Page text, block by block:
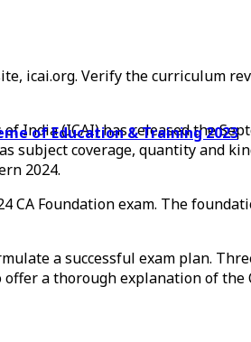
& Training 2023
icai.org. Verify the curriculum
India (ICAI) has released the
subject coverage, quantity and
2024.
Foundation exam. The
a successful exam plan.
a thorough explanation of the